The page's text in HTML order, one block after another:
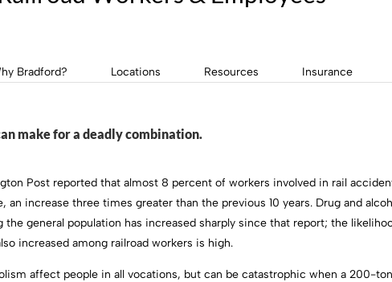
Bradford? Locations Resources Insurance
make for a deadly combination.
Post reported that almost 8 percent of workers involved in rail
an increase three times greater than the previous 10 years. Drug and
the general population has increased sharply since that report; the
increased among railroad workers is high.
affect people in all vocations, but can be catastrophic when a 200-